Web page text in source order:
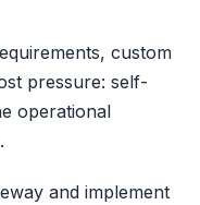
custom
pressure: self-
operational
and implement